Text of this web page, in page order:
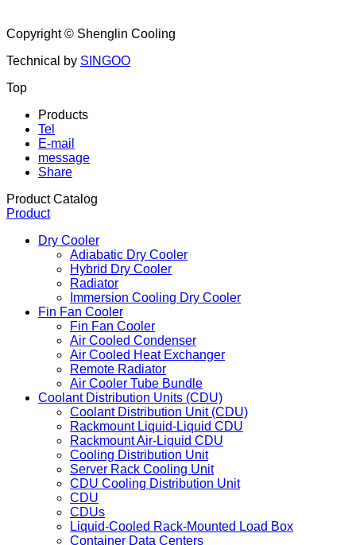
Copyright © Shenglin Cooling
Technical by SINGOO
Top
Products
Tel
E-mail
message
Share
Product Catalog
Product
Dry Cooler
Adiabatic Dry Cooler
Hybrid Dry Cooler
Radiator
Immersion Cooling Dry Cooler
Fin Fan Cooler
Fin Fan Cooler
Air Cooled Condenser
Air Cooled Heat Exchanger
Remote Radiator
Air Cooler Tube Bundle
Coolant Distribution Units (CDU)
Coolant Distribution Unit (CDU)
Rackmount Liquid-Liquid CDU
Rackmount Air-Liquid CDU
Cooling Distribution Unit
Server Rack Cooling Unit
CDU Cooling Distribution Unit
CDU
CDUs
Liquid-Cooled Rack-Mounted Load Box
Container Data Centers